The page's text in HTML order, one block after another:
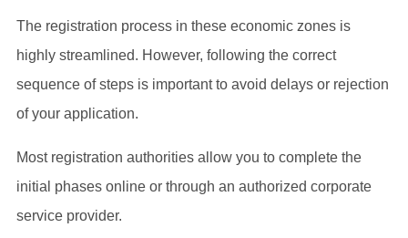
The registration process in these economic zones is
highly streamlined. However, following the correct
sequence of steps is important to avoid delays or rejection
of your application.
Most registration authorities allow you to complete the
initial phases online or through an authorized corporate
service provider.